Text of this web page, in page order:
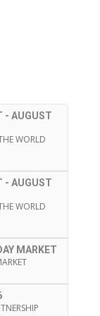
- AUGUST
WORLD
- AUGUST
WORLD
MARKET